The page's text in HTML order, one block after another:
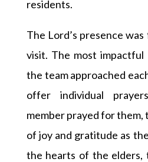
residents.
The Lord’s presence
visit. The most impactful
the team approached
offer individual
member prayed for them,
of joy and gratitude as
the hearts of the elders,